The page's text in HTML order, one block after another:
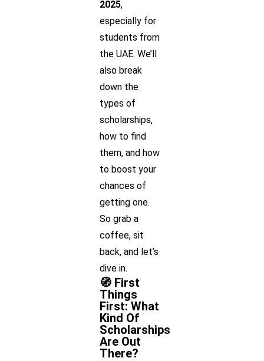
2025,
especially for
students from
the UAE. We’ll
also break
down the
types of
scholarships,
how to find
them, and how
to boost your
chances of
getting one.
So grab a
coffee, sit
back, and let’s
dive in.
🧭 First
Things
First: What
Kind Of
Scholarships
Are Out
There?